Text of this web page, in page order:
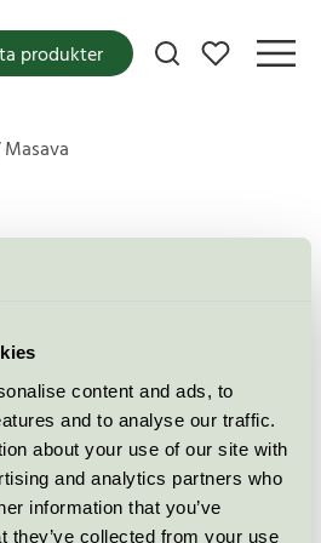
content and ads, to
and to analyse our traffic.
about your use of our site with
and analytics partners who
information that you’ve
they’ve collected from your use
Mina favoriter
produkter
Masava
och Kuddarvask,